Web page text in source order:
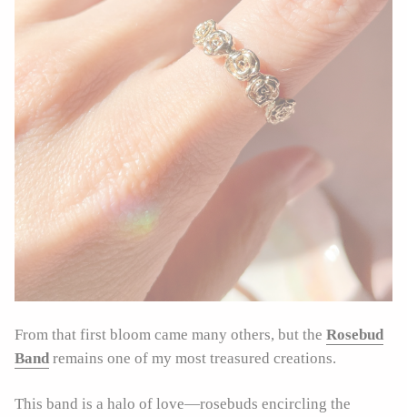
From that first bloom came many others, but the Rosebud
Band remains one of my most treasured creations.
This band is a halo of love—rosebuds encircling the